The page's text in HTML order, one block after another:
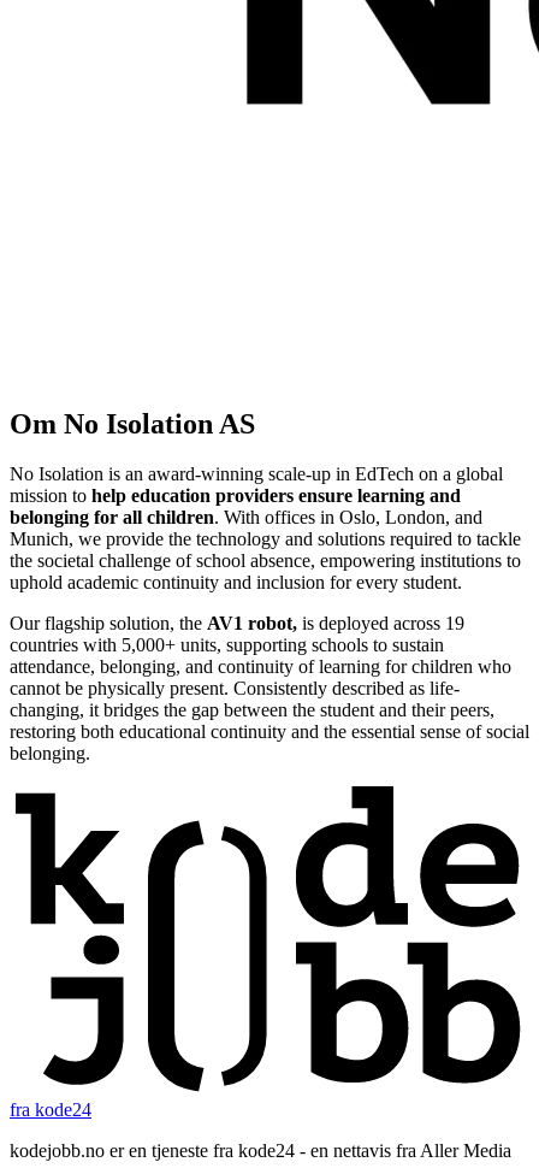
Om No Isolation AS
No Isolation is an award-winning scale-up in EdTech on a global
mission to help education providers ensure learning and
belonging for all children. With offices in Oslo, London, and
Munich, we provide the technology and solutions required to tackle
the societal challenge of school absence, empowering institutions to
uphold academic continuity and inclusion for every student.
Our flagship solution, the AV1 robot, is deployed across 19
countries with 5,000+ units, supporting schools to sustain
attendance, belonging, and continuity of learning for children who
cannot be physically present. Consistently described as life-
changing, it bridges the gap between the student and their peers,
restoring both educational continuity and the essential sense of social
belonging.
fra kode24
kodejobb.no er en tjeneste fra kode24 - en nettavis fra Aller Media